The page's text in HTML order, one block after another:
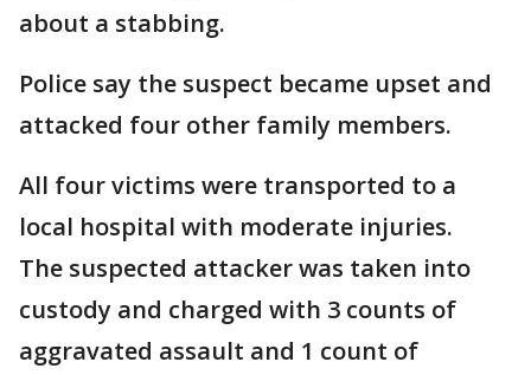
about a stabbing.
Police say the suspect became upset and
attacked four other family members.
All four victims were transported to a
local hospital with moderate injuries.
The suspected attacker was taken into
custody and charged with 3 counts of
aggravated assault and 1 count of